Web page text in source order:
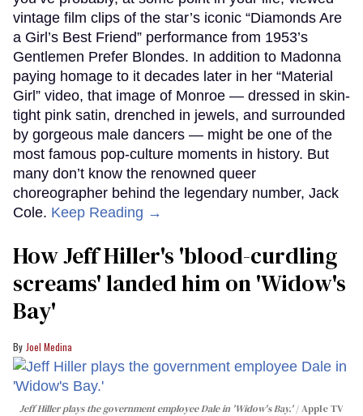
vintage film clips of the star’s iconic “Diamonds Are
a Girl’s Best Friend” performance from 1953’s
Gentlemen Prefer Blondes. In addition to Madonna
paying homage to it decades later in her “Material
Girl” video, that image of Monroe — dressed in skin-
tight pink satin, drenched in jewels, and surrounded
by gorgeous male dancers — might be one of the
most famous pop-culture moments in history. But
many don’t know the renowned queer
choreographer behind the legendary number, Jack
Cole. Keep Reading →
How Jeff Hiller's 'blood-curdling
screams' landed him on ​'Widow's
Bay'​
Joel Medina
Jeff Hiller plays the government employee Dale in 'Widow's Bay.' Apple TV